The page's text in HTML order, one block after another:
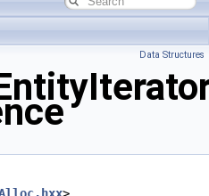
Data Structures